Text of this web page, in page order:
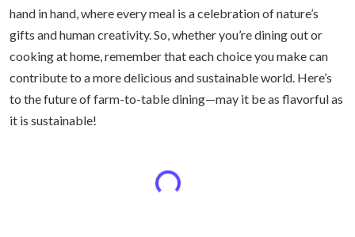
hand in hand, where every meal is a celebration of nature’s
gifts and human creativity. So, whether you’re dining out or
cooking at home, remember that each choice you make can
contribute to a more delicious and sustainable world. Here’s
to the future of farm-to-table dining—may it be as flavorful as
it is sustainable!